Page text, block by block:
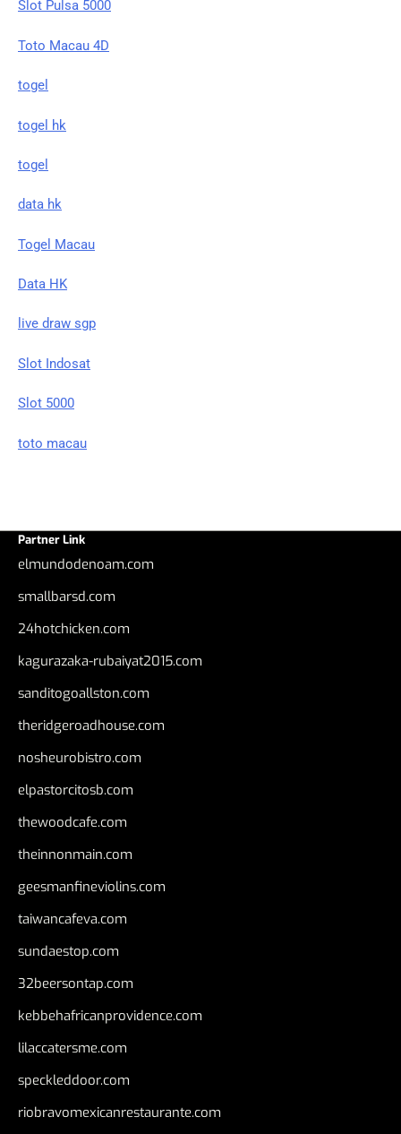
Slot Pulsa 5000
Toto Macau 4D
togel
togel hk
togel
data hk
Togel Macau
Data HK
live draw sgp
Slot Indosat
Slot 5000
toto macau
Partner Link
elmundodenoam.com
smallbarsd.com
24hotchicken.com
kagurazaka-rubaiyat2015.com
sanditogoallston.com
theridgeroadhouse.com
nosheurobistro.com
elpastorcitosb.com
thewoodcafe.com
theinnonmain.com
geesmanfineviolins.com
taiwancafeva.com
sundaestop.com
32beersontap.com
kebbehafricanprovidence.com
lilaccatersme.com
speckleddoor.com
riobravomexicanrestaurante.com